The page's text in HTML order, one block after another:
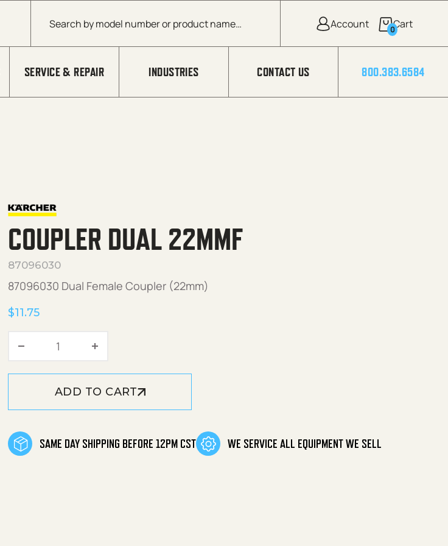
Products search
0
SERVICE & REPAIR INDUSTRIES CONTACT US 800.383.6584
COUPLER DUAL 22MMF
87096030
87096030 Dual Female Coupler (22mm)
$11.75
Coupler Dual 22mmF quantity
ADD TO CART
SAME DAY SHIPPING BEFORE 12PM CST WE SERVICE ALL EQUIPMENT WE SELL